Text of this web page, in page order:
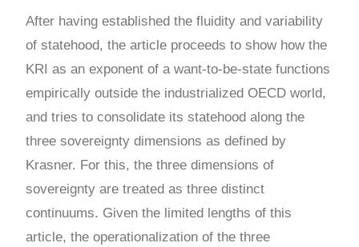
After having established the fluidity and variability
of statehood, the article proceeds to show how the
KRI as an exponent of a want-to-be-state functions
empirically outside the industrialized OECD world,
and tries to consolidate its statehood along the
three sovereignty dimensions as defined by
Krasner. For this, the three dimensions of
sovereignty are treated as three distinct
continuums. Given the limited lengths of this
article, the operationalization of the three